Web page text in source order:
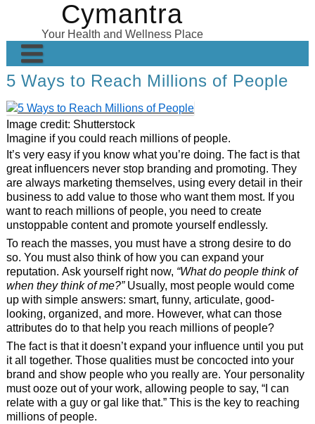
Cymantra
Your Health and Wellness Place
Home
Posts
Wellness Products
About
5 Ways to Reach Millions of People
Image credit: Shutterstock
Imagine if you could reach millions of people.
It’s very easy if you know what you’re doing. The fact is that
great influencers never stop branding and promoting. They
are always marketing themselves, using every detail in their
business to add value to those who want them most. If you
want to reach millions of people, you need to create
unstoppable content and promote yourself endlessly.
To reach the masses, you must have a strong desire to do
so. You must also think of how you can expand your
reputation. Ask yourself right now, “What do people think of
when they think of me?”Usually, most people would come
up with simple answers: smart, funny, articulate, good-
looking, organized, and more. However, what can those
attributes do to that help you reach millions of people?
The fact is that it doesn’t expand your influence until you put
it all together. Those qualities must be concocted into your
brand and show people who you really are. Your personality
must ooze out of your work, allowing people to say, “I can
relate with a guy or gal like that.” This is the key to reaching
millions of people.